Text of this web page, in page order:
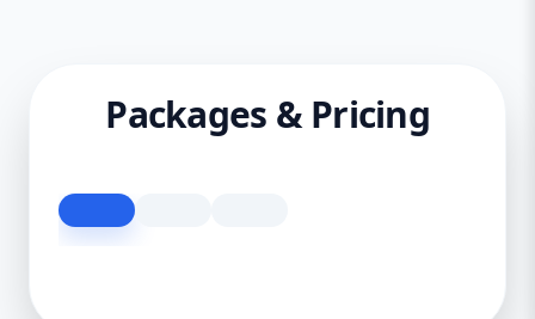
Packages & Pricing